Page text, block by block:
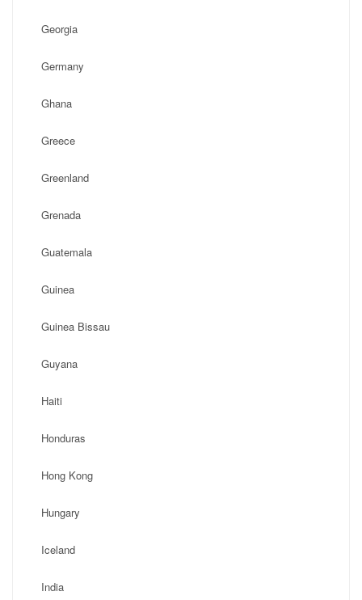
Georgia
Germany
Ghana
Greece
Greenland
Grenada
Guatemala
Guinea
Guinea Bissau
Guyana
Haiti
Honduras
Hong Kong
Hungary
Iceland
India